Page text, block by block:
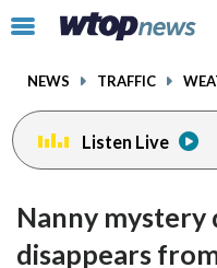
Click
toggle
menu.
NEWS TRAFFIC
Listen Live
Nanny mystery
disappears
facebookinstagram